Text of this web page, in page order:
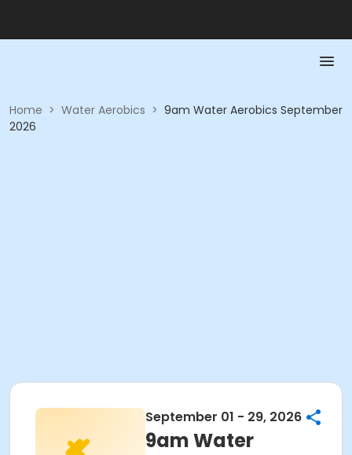
Home > Water Aerobics > 9am Water Aerobics September
2026
September 01 - 29, 2026
9am Water